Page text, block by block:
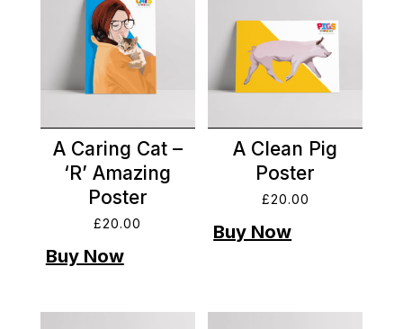
A Caring Cat –
‘R’ Amazing
Poster
£20.00
A Clean Pig
Poster
£20.00